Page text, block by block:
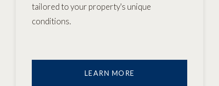
tailored to your property's unique
conditions.
LEARN MORE